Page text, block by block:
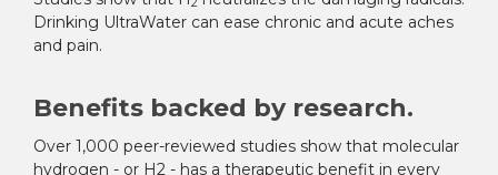
2
Drinking UltraWater can ease chronic and acute aches
and pain.
Benefits backed by research.
Over 1,000 peer-reviewed studies show that molecular
hydrogen - or H2 - has a therapeutic benefit in every